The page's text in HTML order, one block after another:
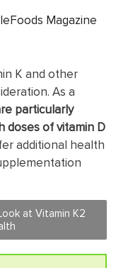
Magazine
K and other
As a
particularly
doses of vitamin D
additional health
at Vitamin K2